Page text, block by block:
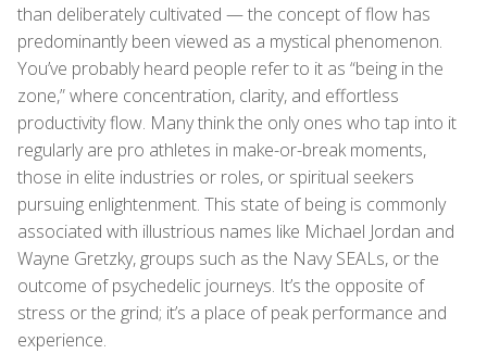
than deliberately cultivated — the concept of flow has
predominantly been viewed as a mystical phenomenon.
You’ve probably heard people refer to it as “being in the
zone,” where concentration, clarity, and effortless
productivity flow. Many think the only ones who tap into it
regularly are pro athletes in make-or-break moments,
those in elite industries or roles, or spiritual seekers
pursuing enlightenment. This state of being is commonly
associated with illustrious names like Michael Jordan and
Wayne Gretzky, groups such as the Navy SEALs, or the
outcome of psychedelic journeys. It’s the opposite of
stress or the grind; it’s a place of peak performance and
experience.